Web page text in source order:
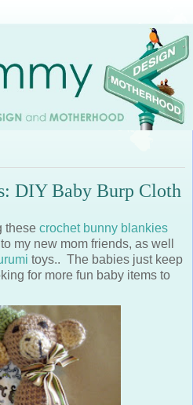
DIY Baby Burp Cloth
these crochet bunny blankies
my new mom friends, as well
toys.. The babies just keep
for more fun baby items to